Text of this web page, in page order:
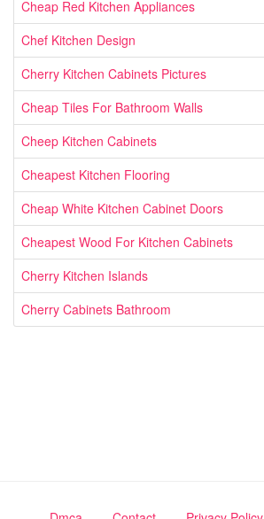
Cheap Red Kitchen Appliances
Chef Kitchen Design
Cherry Kitchen Cabinets Pictures
Cheap Tiles For Bathroom Walls
Cheep Kitchen Cabinets
Cheapest Kitchen Flooring
Cheap White Kitchen Cabinet Doors
Cheapest Wood For Kitchen Cabinets
Cherry Kitchen Islands
Cherry Cabinets Bathroom